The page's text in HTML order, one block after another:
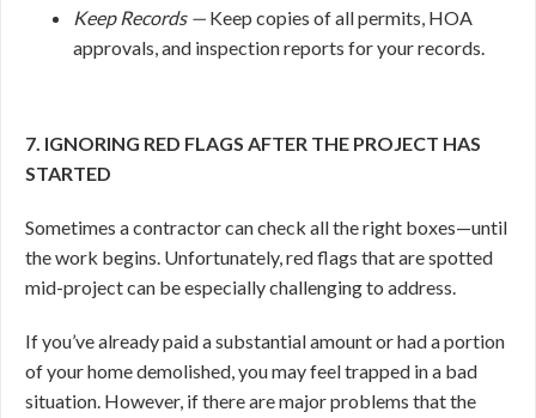
Keep Records — Keep copies of all permits, HOA
approvals, and inspection reports for your records.
7. IGNORING RED FLAGS AFTER THE PROJECT HAS
STARTED
Sometimes a contractor can check all the right boxes—until
the work begins. Unfortunately, red flags that are spotted
mid-project can be especially challenging to address.
If you’ve already paid a substantial amount or had a portion
of your home demolished, you may feel trapped in a bad
situation. However, if there are major problems that the